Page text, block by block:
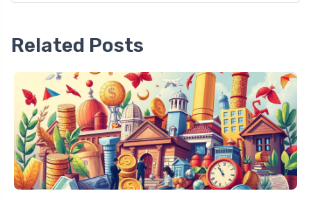
Related Posts